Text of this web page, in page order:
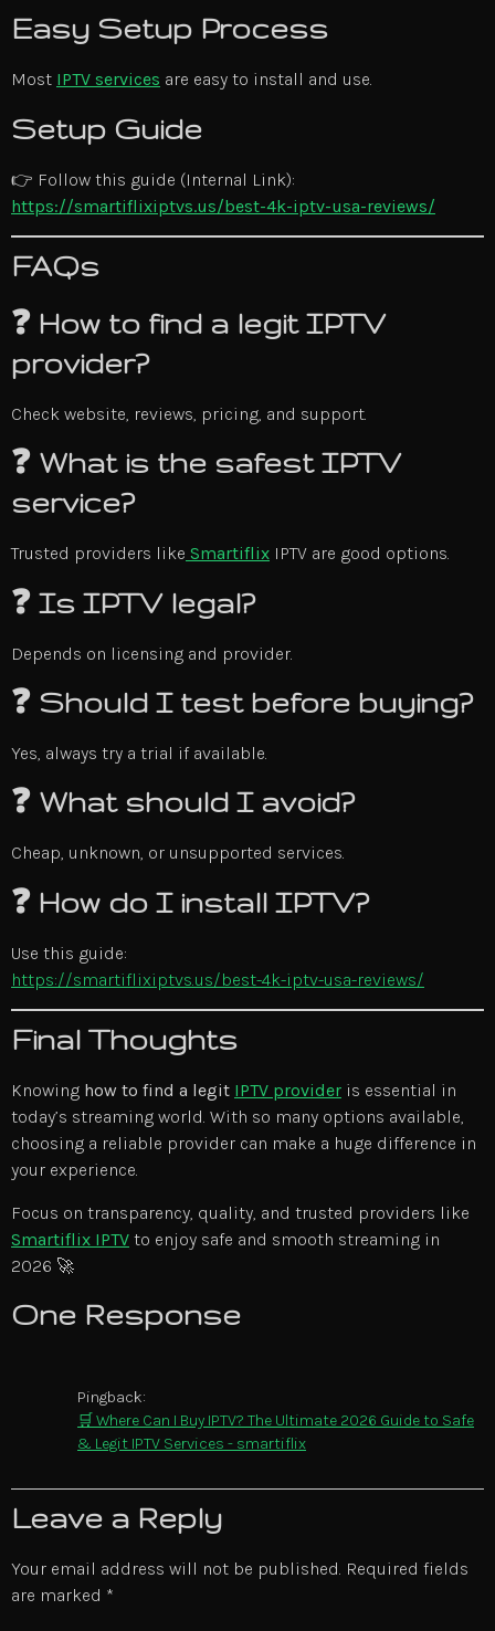
Easy Setup Process
Most IPTV services are easy to install and use.
Setup Guide
👉 Follow this guide (Internal Link):
https://smartiflixiptvs.us/best-4k-iptv-usa-reviews/
FAQs
❓ How to find a legit IPTV
provider?
Check website, reviews, pricing, and support.
❓ What is the safest IPTV
service?
Trusted providers like Smartiflix IPTV are good options.
❓ Is IPTV legal?
Depends on licensing and provider.
❓ Should I test before buying?
Yes, always try a trial if available.
❓ What should I avoid?
Cheap, unknown, or unsupported services.
❓ How do I install IPTV?
Use this guide:
https://smartiflixiptvs.us/best-4k-iptv-usa-reviews/
Final Thoughts
Knowing how to find a legit IPTV provider is essential in
today’s streaming world. With so many options available,
choosing a reliable provider can make a huge difference in
your experience.
Focus on transparency, quality, and trusted providers like
Smartiflix IPTV to enjoy safe and smooth streaming in
2026 🚀
One Response
Pingback:
🛒 Where Can I Buy IPTV? The Ultimate 2026 Guide to Safe
& Legit IPTV Services - smartiflix
Leave a Reply
Your email address will not be published. Required fields
are marked *